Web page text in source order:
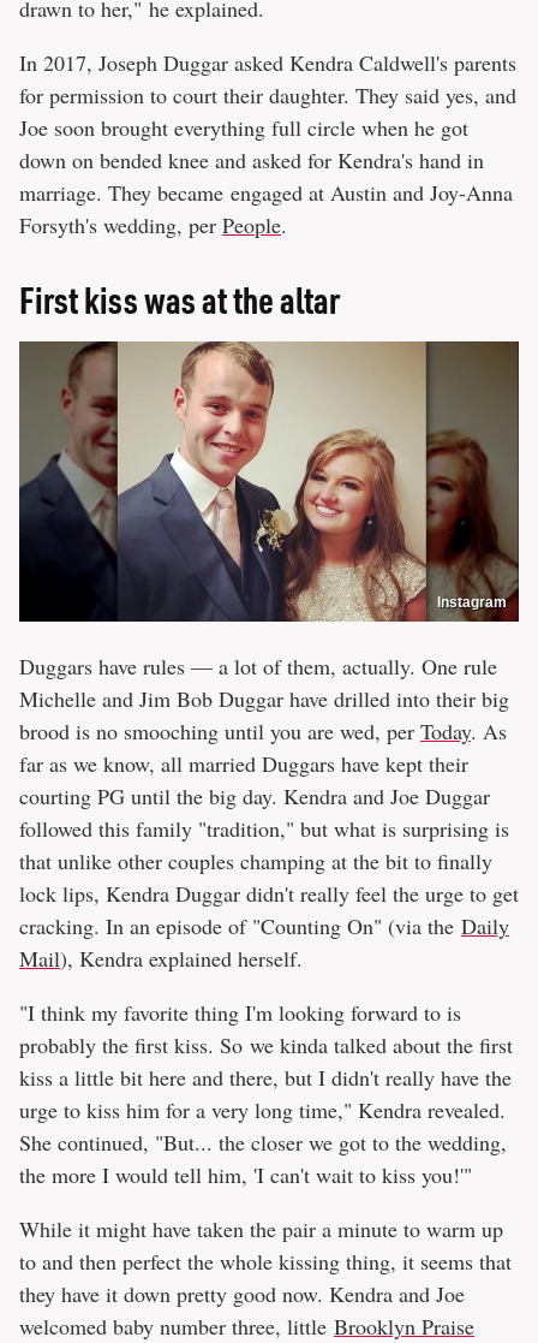
drawn to her," he explained.
In 2017, Joseph Duggar asked Kendra Caldwell's parents
for permission to court their daughter. They said yes, and
Joe soon brought everything full circle when he got
down on bended knee and asked for Kendra's hand in
marriage. They became engaged at Austin and Joy-Anna
Forsyth's wedding, per People.
First kiss was at the altar
Instagram
Duggars have rules — a lot of them, actually. One rule
Michelle and Jim Bob Duggar have drilled into their big
brood is no smooching until you are wed, per Today. As
far as we know, all married Duggars have kept their
courting PG until the big day. Kendra and Joe Duggar
followed this family "tradition," but what is surprising is
that unlike other couples champing at the bit to finally
lock lips, Kendra Duggar didn't really feel the urge to get
cracking. In an episode of "Counting On" (via the Daily
Mail), Kendra explained herself.
"I think my favorite thing I'm looking forward to is
probably the first kiss. So we kinda talked about the first
kiss a little bit here and there, but I didn't really have the
urge to kiss him for a very long time," Kendra revealed.
She continued, "But... the closer we got to the wedding,
the more I would tell him, 'I can't wait to kiss you!'"
While it might have taken the pair a minute to warm up
to and then perfect the whole kissing thing, it seems that
they have it down pretty good now. Kendra and Joe
welcomed baby number three, little Brooklyn Praise